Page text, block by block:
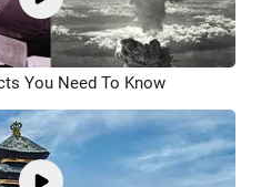
You Need To Know